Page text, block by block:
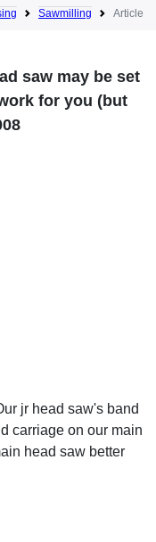
Sawmilling Article
saw may be set
for you (but
jr head saw's band
carriage on our main
head saw better